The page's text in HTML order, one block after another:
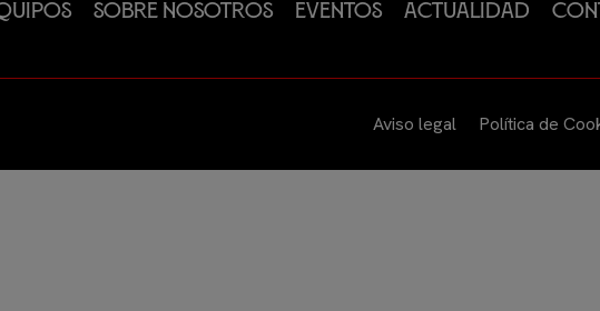
Sobre nosotros Eventos Actualidad
Aviso legal Política de